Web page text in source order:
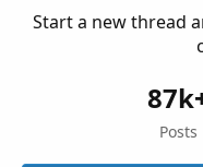
Start a new thread
Posts